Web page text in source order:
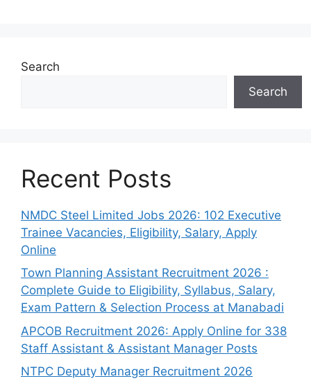
Search
Search
Recent Posts
NMDC Steel Limited Jobs 2026: 102 Executive
Trainee Vacancies, Eligibility, Salary, Apply
Online
Town Planning Assistant Recruitment 2026 :
Complete Guide to Eligibility, Syllabus, Salary,
Exam Pattern & Selection Process at Manabadi
APCOB Recruitment 2026: Apply Online for 338
Staff Assistant & Assistant Manager Posts
NTPC Deputy Manager Recruitment 2026